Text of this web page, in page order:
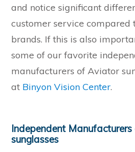
and notice significant
customer service compared
brands. If this is also
some of our favorite
manufacturers of Aviator
at Binyon Vision Center.
Independent
sunglasses